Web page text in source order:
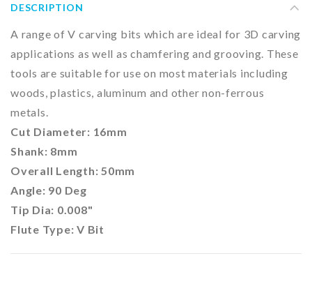
DESCRIPTION
A range of V carving bits which are ideal for 3D carving
applications as well as chamfering and grooving. These
tools are suitable for use on most materials including
woods, plastics, aluminum and other non-ferrous
metals.
Cut Diameter: 16mm
Shank: 8mm
Overall Length: 50mm
Angle: 90 Deg
Tip Dia: 0.008"
Flute Type: V Bit